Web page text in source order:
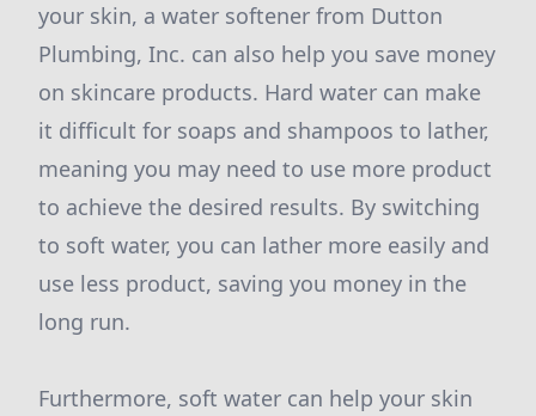
your skin, a water softener from Dutton
Plumbing, Inc. can also help you save money
on skincare products. Hard water can make
it difficult for soaps and shampoos to lather,
meaning you may need to use more product
to achieve the desired results. By switching
to soft water, you can lather more easily and
use less product, saving you money in the
long run.
Furthermore, soft water can help your skin